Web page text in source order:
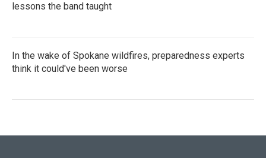
lessons the band taught
In the wake of Spokane wildfires, preparedness experts
think it could've been worse